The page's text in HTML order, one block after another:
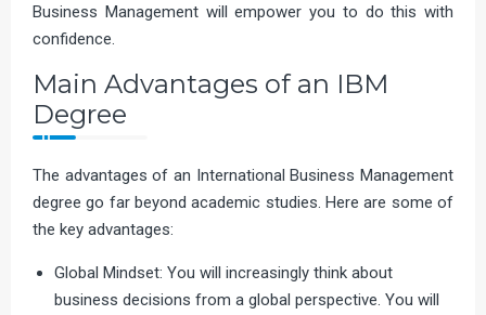
Business Management will empower you to do this with
confidence.
Main Advantages of an IBM
Degree
The advantages of an International Business Management
degree go far beyond academic studies. Here are some of
the key advantages:
Global Mindset: You will increasingly think about
business decisions from a global perspective. You will